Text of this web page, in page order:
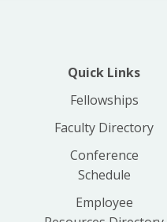
Quick Links
Fellowships
Faculty Directory
Conference
Schedule
Employee